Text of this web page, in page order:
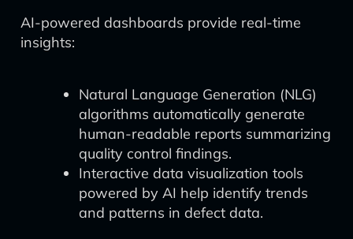
AI-powered dashboards provide real-time
insights:
Natural Language Generation (NLG)
algorithms automatically generate
human-readable reports summarizing
quality control findings.
Interactive data visualization tools
powered by AI help identify trends
and patterns in defect data.